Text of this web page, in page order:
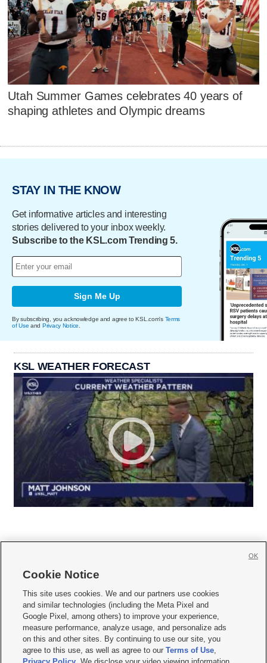
Utah Summer Games celebrates 40 years of
shaping athletes and Olympic dreams
STAY IN THE KNOW
Get informative articles and interesting
stories delivered to your inbox weekly.
Subscribe to the KSL.com Trending 5.
Sign Me Up
By subscribing, you acknowledge and agree to KSL.com's Terms
of Use and Privacy Notice
KSL WEATHER FORECAST
     
Mobile Apps| Newsletter|Advertise|Contact Us|Careers with KSL.com
Terms of use Privacy Statement| Video Consent Viewing Policy
Do Not Sell or Share My Data|EEO Public File Report| KSL-TV FCC Public File
KSL FM Radio FCC Public File|KSL AM Radio FCC Public File |FCC Applications
Closed Captioning Assistance
Cookie Notice
This site uses cookies. We and our partners use cookies
and similar technologies (including the Meta Pixel and
Google Pixel, among others) to improve your experience,
measure performance, analyze usage, and personalize ads
on this and other sites. By continuing to use our site, you
agree to this use, as well as agree to ourTerms of Use,
OK